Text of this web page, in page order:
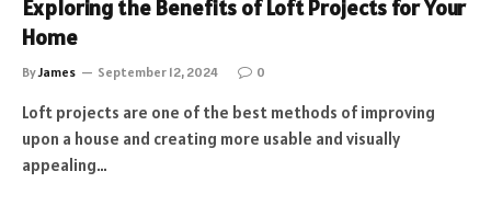
Exploring the Benefits of Loft Projects for Your
Home
ByJames September 12, 2024 0
Loft projects are one of the best methods of improving
upon a house and creating more usable and visually
appealing…